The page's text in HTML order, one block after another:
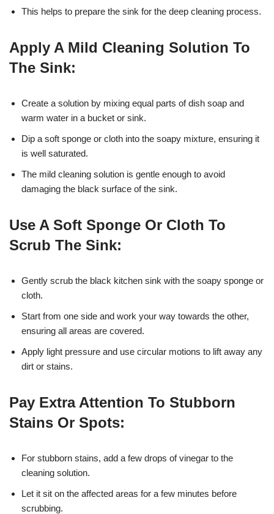
This helps to prepare the sink for the deep cleaning process.
Apply A Mild Cleaning Solution To
The Sink:
Create a solution by mixing equal parts of dish soap and
warm water in a bucket or sink.
Dip a soft sponge or cloth into the soapy mixture, ensuring it
is well saturated.
The mild cleaning solution is gentle enough to avoid
damaging the black surface of the sink.
Use A Soft Sponge Or Cloth To
Scrub The Sink:
Gently scrub the black kitchen sink with the soapy sponge or
cloth.
Start from one side and work your way towards the other,
ensuring all areas are covered.
Apply light pressure and use circular motions to lift away any
dirt or stains.
Pay Extra Attention To Stubborn
Stains Or Spots:
For stubborn stains, add a few drops of vinegar to the
cleaning solution.
Let it sit on the affected areas for a few minutes before
scrubbing.